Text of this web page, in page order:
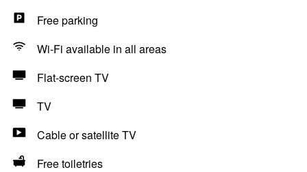
Free parking
Wi-Fi available in all areas
Flat-screen TV
TV
Cable or satellite TV
Free toiletries